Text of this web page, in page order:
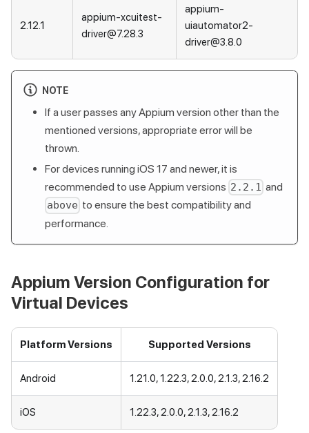
2.12.1
appium-xcuitest-
driver@7.28.3
appium-
uiautomator2-
driver@3.8.0
NOTE
If a user passes any Appium version other than the
mentioned versions, appropriate error will be
thrown.
For devices running iOS 17 and newer, it is
recommended to use Appium versions 2.2.1 and
above to ensure the best compatibility and
performance.
Appium Version Configuration for
Virtual Devices
Platform Versions Supported Versions
Android 1.21.0, 1.22.3, 2.0.0, 2.1.3, 2.16.2
iOS 1.22.3, 2.0.0, 2.1.3, 2.16.2